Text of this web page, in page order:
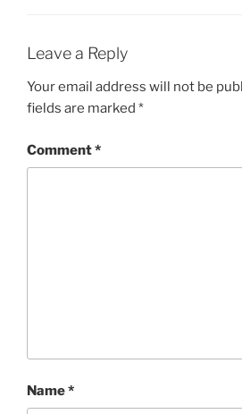
Leave a Reply
Your email address will not be
fields are marked *
Comment*
Name*